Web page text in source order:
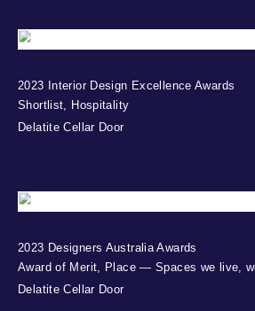
2023 Interior Design Excellence Awards
Shortlist, Hospitality
Delatite Cellar Door
2023 Designers Australia Awards
Award of Merit, Place — Spaces we live,
Delatite Cellar Door